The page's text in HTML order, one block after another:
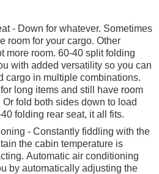
- Down for whatever. Sometimes
room for your cargo. Other
more room. 60-40 split folding
with added versatility so you can
cargo in multiple combinations.
long items and still have room
fold both sides down to load
folding rear seat, it all fits.
- Constantly fiddling with the
the cabin temperature is
Automatic air conditioning
by automatically adjusting the